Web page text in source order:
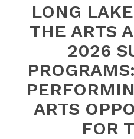
LONG
THE ARTS
2026
ARTS
FOR